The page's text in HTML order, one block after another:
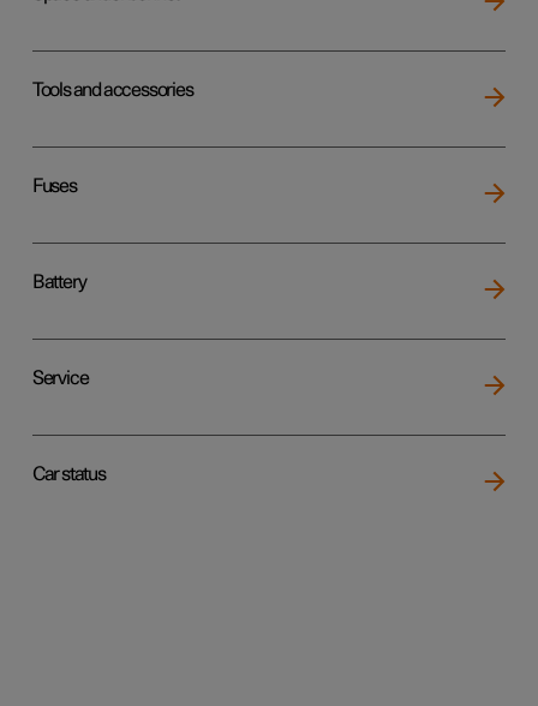
Tools and accessories
Fuses
Battery
Service
Car status